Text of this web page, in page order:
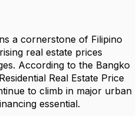
a cornerstone of Filipino
real estate prices
According to the Bangko
Real Estate Price
to climb in major urban
essential.